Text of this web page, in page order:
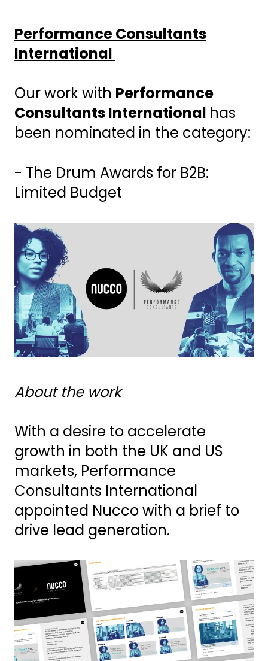
Performance Consultants
International
Our work with Performance
Consultants International has
been nominated in the category:
- The Drum Awards for B2B:
Limited Budget
About the work
With a desire to accelerate
growth in both the UK and US
markets, Performance
Consultants International
appointed Nucco with a brief to
drive lead generation.